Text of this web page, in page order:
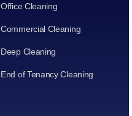
Office Cleaning
Commercial Cleaning
Deep Cleaning
End of Tenancy Cleaning